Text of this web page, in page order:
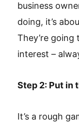
business
doing, it’s
They’re going
interest –
Step 2: Put in
It’s a rough